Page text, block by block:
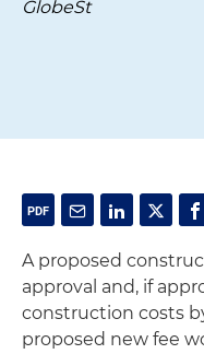
GlobeSt
A proposed
approval and, if
construction costs
proposed new fee